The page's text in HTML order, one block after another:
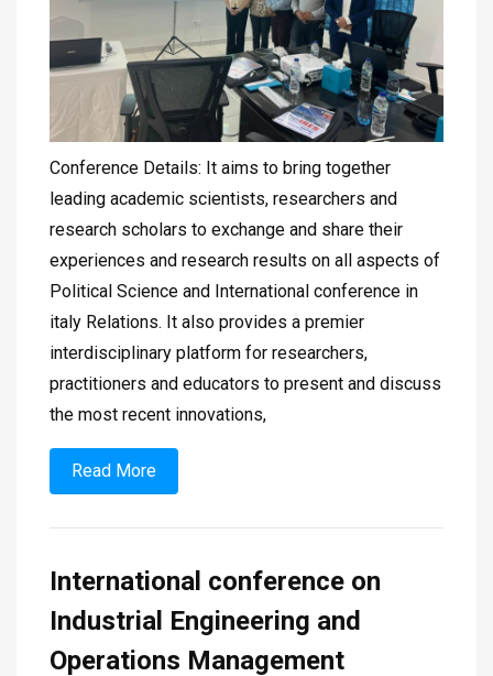
Conference Details: It aims to bring together
leading academic scientists, researchers and
research scholars to exchange and share their
experiences and research results on all aspects of
Political Science and International conference in
italy Relations. It also provides a premier
interdisciplinary platform for researchers,
practitioners and educators to present and discuss
the most recent innovations,
Read More
International conference on
Industrial Engineering and
Operations Management